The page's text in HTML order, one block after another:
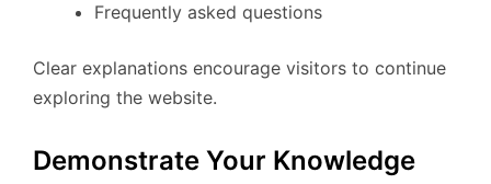
Frequently asked questions
Clear explanations encourage visitors to continue
exploring the website.
Demonstrate Your Knowledge